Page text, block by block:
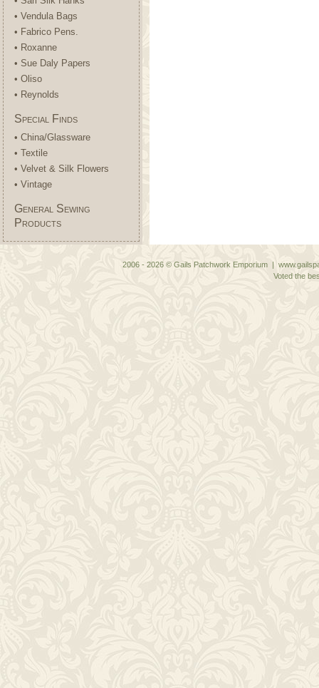
• Vendula Bags
• Fabrico Pens.
• Roxanne
• Sue Daly Papers
• Oliso
• Reynolds
Special Finds
• China/Glassware
• Textile
• Velvet & Silk Flowers
• Vintage
General Sewing
Products
2006 - 2026 © Gails Patchwork Emporium |
Voted the